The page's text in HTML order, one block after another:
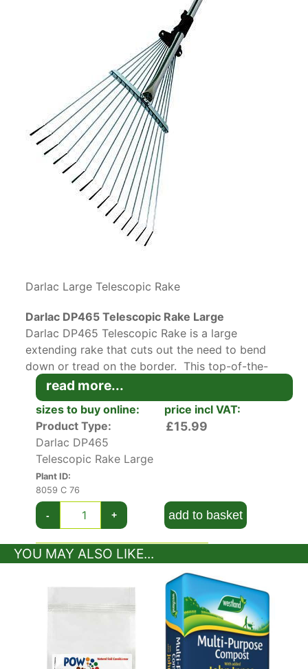
Darlac Large Telescopic Rake
Darlac DP465 Telescopic Rake Large
Darlac DP465 Telescopic Rake is a large
extending rake that cuts out the need to bend
down or tread on the border. This top-of-the-
range rake extends from 79cms to 160cms to
suit your height on an ergonomic, easy twist
lock metal handle.
15 adjustable tines make up the head which can
be used on their widest setting for leaf
collection or made narrower for compact
borders and seed beds.
Darlec’s telescopic rake is recommended to
gardeners with backache and smaller soil
areas. Lots more gardening tools in our
read more...
sizes to buy online:
price incl VAT:
Product Type:
Darlac DP465
Telescopic Rake Large
Plant ID:
8059 C 76
£15.99
- + add to basket
YOU MAY ALSO LIKE...